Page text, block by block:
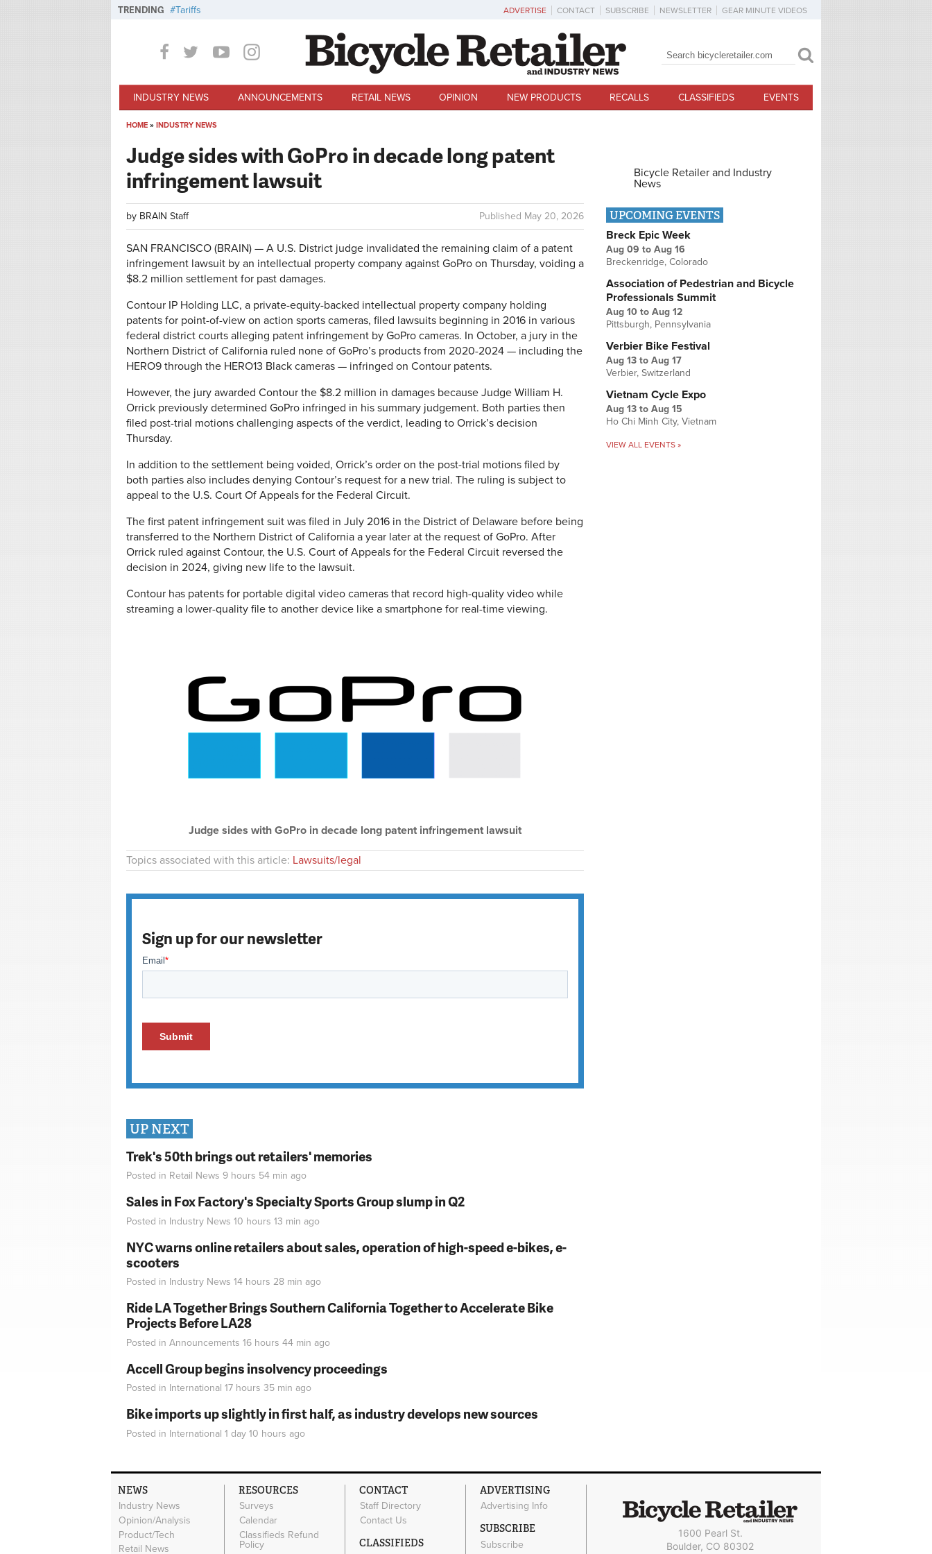
TRENDING Tariffs ADVERTISE CONTACT SUBSCRIBE NEWSLETTER GEAR MINUTE VIDEOS
Search form
Search
INDUSTRY NEWS ANNOUNCEMENTS RETAIL NEWS OPINION NEW PRODUCTS RECALLS CLASSIFIEDS EVENTS
HOME » INDUSTRY NEWS
Judge sides with GoPro in decade long patent
infringement lawsuit
Published May 20, 2026
by BRAIN Staff
SAN FRANCISCO (BRAIN) — A U.S. District judge invalidated the remaining claim of a patent
infringement lawsuit by an intellectual property company against GoPro on Thursday, voiding a
$8.2 million settlement for past damages.
Contour IP Holding LLC, a private-equity-backed intellectual property company holding
patents for point-of-view on action sports cameras, filed lawsuits beginning in 2016 in various
federal district courts alleging patent infringement by GoPro cameras. In October, a jury in the
Northern District of California ruled none of GoPro’s products from 2020-2024 — including the
HERO9 through the HERO13 Black cameras — infringed on Contour patents.
However, the jury awarded Contour the $8.2 million in damages because Judge William H.
Orrick previously determined GoPro infringed in his summary judgement. Both parties then
filed post-trial motions challenging aspects of the verdict, leading to Orrick’s decision
Thursday.
In addition to the settlement being voided, Orrick’s order on the post-trial motions filed by
both parties also includes denying Contour’s request for a new trial. The ruling is subject to
appeal to the U.S. Court Of Appeals for the Federal Circuit.
The first patent infringement suit was filed in July 2016 in the District of Delaware before being
transferred to the Northern District of California a year later at the request of GoPro. After
Orrick ruled against Contour, the U.S. Court of Appeals for the Federal Circuit reversed the
decision in 2024, giving new life to the lawsuit.
Contour has patents for portable digital video cameras that record high-quality video while
streaming a lower-quality file to another device like a smartphone for real-time viewing.
Judge sides with GoPro in decade long patent infringement lawsuit
Topics associated with this article: Lawsuits/legal
Sign up for our newsletter
UP NEXT
Trek's 50th brings out retailers' memories
Posted in Retail News 9 hours 54 min ago
Sales in Fox Factory's Specialty Sports Group slump in Q2
Posted in Industry News 10 hours 13 min ago
NYC warns online retailers about sales, operation of high-speed e-bikes, e-
scooters
Posted in Industry News 14 hours 28 min ago
Ride LA Together Brings Southern California Together to Accelerate Bike
Projects Before LA28
Posted in Announcements 16 hours 44 min ago
Accell Group begins insolvency proceedings
Posted in International 17 hours 35 min ago
Bike imports up slightly in first half, as industry develops new sources
Posted in International 1 day 10 hours ago
Bicycle Retailer and Industry
News
UPCOMING EVENTS
Breck Epic Week
Aug 09 to Aug 16
Breckenridge, Colorado
Association of Pedestrian and Bicycle
Professionals Summit
Aug 10 to Aug 12
Pittsburgh, Pennsylvania
Verbier Bike Festival
Aug 13 to Aug 17
Verbier, Switzerland
Vietnam Cycle Expo
Aug 13 to Aug 15
Ho Chi Minh City, Vietnam
VIEW ALL EVENTS »
NEWS
Industry News
Opinion/Analysis
Product/Tech
Retail News
RESOURCES
Surveys
Calendar
Classifieds Refund
Policy
CONTACT
Staff Directory
Contact Us
CLASSIFIEDS
ADVERTISING
Advertising Info
SUBSCRIBE
Subscribe
1600 Pearl St.
Boulder, CO 80302